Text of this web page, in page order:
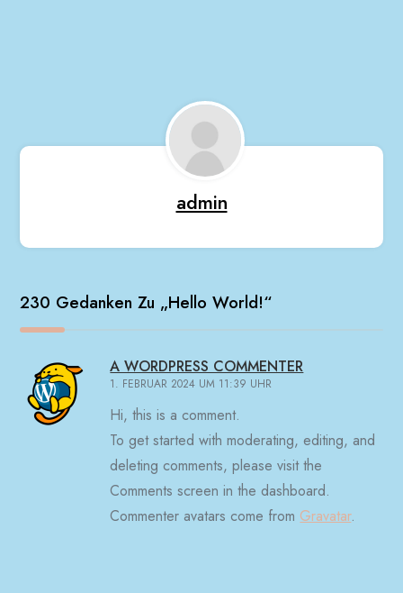
admin
230 Gedanken Zu „Hello World!“
A WORDPRESS COMMENTER
1. FEBRUAR 2024 UM 11:39 UHR
Hi, this is a comment.
To get started with moderating, editing, and
deleting comments, please visit the
Comments screen in the dashboard.
Commenter avatars come from Gravatar.